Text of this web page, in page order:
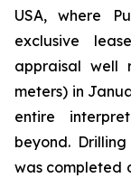
USA, where
exclusive
appraisal well
meters) in
entire
beyond.
was completed